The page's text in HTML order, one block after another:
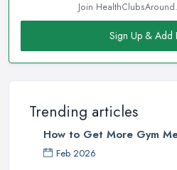
Join
Sign Up & Add
Trending articles
How to Get More Gym
Feb 2026